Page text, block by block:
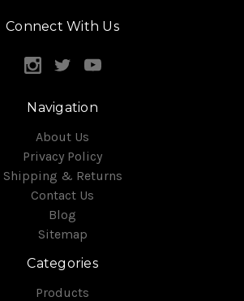
Connect With Us
Navigation
About Us
Privacy Policy
Shipping & Returns
Contact Us
Blog
Sitemap
Categories
Products